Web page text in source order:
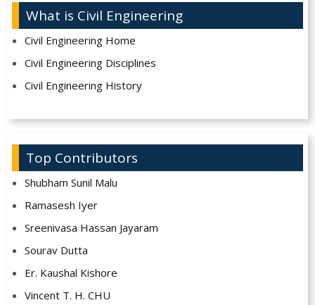
What is Civil Engineering
Civil Engineering Home
Civil Engineering Disciplines
Civil Engineering History
Top Contributors
Shubham Sunil Malu
Ramasesh Iyer
Sreenivasa Hassan Jayaram
Sourav Dutta
Er. Kaushal Kishore
Vincent T. H. CHU